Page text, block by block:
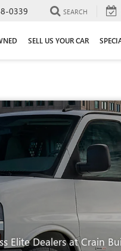
0339 SEARCH
SELL US YOUR CAR
Elite Dealers at Crain